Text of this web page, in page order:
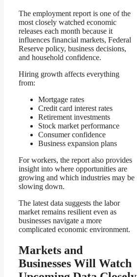
The employment report is one of the
most closely watched economic
releases each month because it
influences financial markets, Federal
Reserve policy, business decisions,
and household confidence.
Hiring growth affects everything
from:
Mortgage rates
Credit card interest rates
Retirement investments
Stock market performance
Consumer confidence
Business expansion plans
For workers, the report also provides
insight into where opportunities are
growing and which industries may be
slowing down.
The latest data suggests the labor
market remains resilient even as
businesses navigate a more
complicated economic environment.
Markets and
Businesses Will Watch